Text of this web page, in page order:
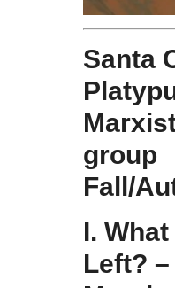
Santa
group
Fall/
I.
Left?